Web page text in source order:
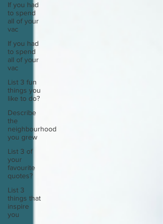
If you had
to spend
all of your
vac
If you had
to spend
all of your
vac
List 3 fun
things you
like to do?
Describe
the
neighbourhood
you grew
List 3 of
your
favourite
quotes?
List 3
things that
inspire
you